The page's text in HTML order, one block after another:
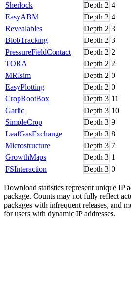
Sherlock
Depth 2 4
EasyABM
Depth 2 4
Revealables
Depth 2 3
BlobTracking
Depth 2 3
PressureFieldContact
Depth 2 2
TORA
Depth 2 2
MRIsim
Depth 2 0
EasyPlotting
Depth 2 0
CropRootBox
Depth 3 11
Garlic
Depth 3 10
SimpleCrop
Depth 3 9
LeafGasExchange
Depth 3 8
Microstructure
Depth 3 7
GrowthMaps
Depth 3 1
FSInteraction
Depth 3 0
Download statistics represent unique IP
package. Counts may not fully reflect
packages with infrequent releases, and
for users with dynamic IP addresses.